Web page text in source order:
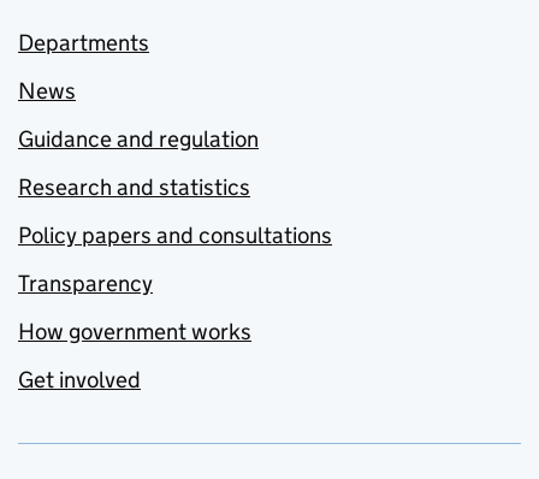
Departments
News
Guidance and regulation
Research and statistics
Policy papers and consultations
Transparency
How government works
Get involved